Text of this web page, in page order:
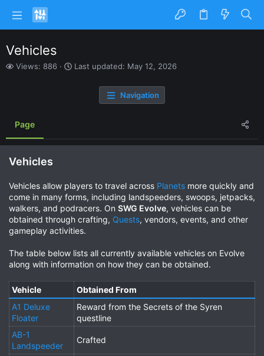
Vehicles
V
Views: 886
L
a
Last updated: May 12, 2026
Navigation
Page
Vehicles
Vehicles allow players to travel across Planets more quickly and
come in many forms, including landspeeders, swoops, jetpacks,
walkers, and podracers. On SWG Evolve, vehicles can be
obtained through crafting, Quests, vendors, events, and other
gameplay activities.
The table below lists all currently available vehicles on Evolve
along with information on how they can be obtained.
Vehicle
Obtained From
A1 Deluxe
Floater
Reward from the Secrets of the Syren
questline
AB-1
Landspeeder
Crafted